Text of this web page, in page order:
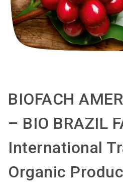
BIOFACH
– BIO BRAZIL
International
Organic